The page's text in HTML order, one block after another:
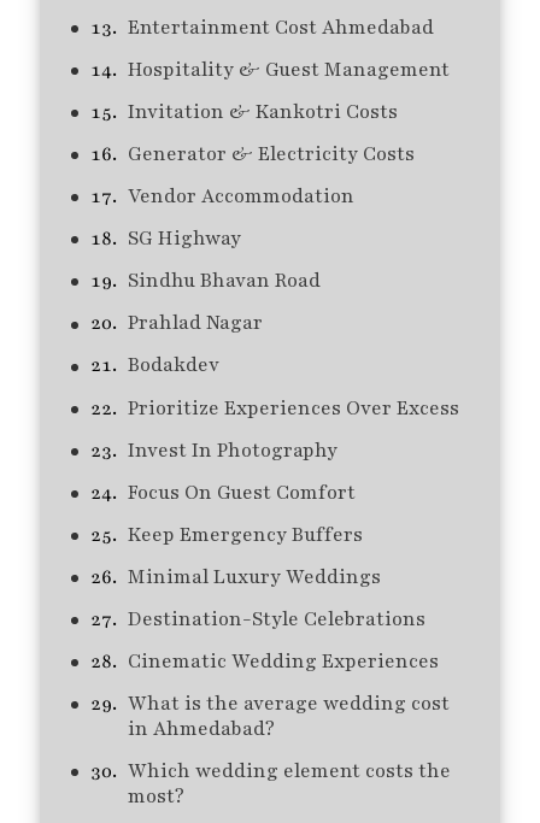
Entertainment Cost Ahmedabad
Hospitality & Guest Management
Invitation & Kankotri Costs
Generator & Electricity Costs
Vendor Accommodation
SG Highway
Sindhu Bhavan Road
Prahlad Nagar
Bodakdev
Prioritize Experiences Over Excess
Invest In Photography
Focus On Guest Comfort
Keep Emergency Buffers
Minimal Luxury Weddings
Destination-Style Celebrations
Cinematic Wedding Experiences
What is the average wedding cost
in Ahmedabad?
Which wedding element costs the
most?